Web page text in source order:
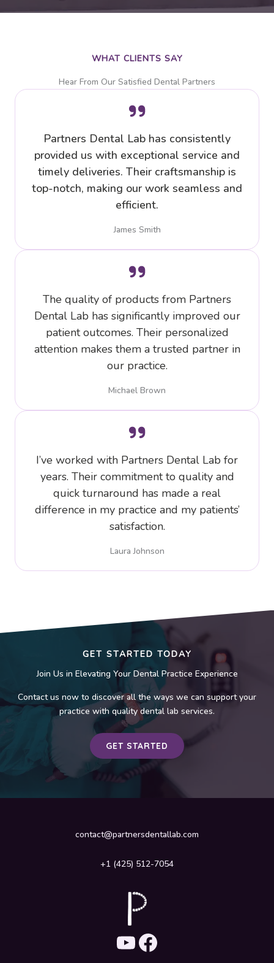
WHAT CLIENTS SAY
Hear From Our Satisfied Dental Partners
Partners Dental Lab has consistently
provided us with exceptional service and
timely deliveries. Their craftsmanship is
top-notch, making our work seamless and
efficient.
James Smith
The quality of products from Partners
Dental Lab has significantly improved our
patient outcomes. Their personalized
attention makes them a trusted partner in
our practice.
Michael Brown
I’ve worked with Partners Dental Lab for
years. Their commitment to quality and
quick turnaround has made a real
difference in my practice and my patients’
satisfaction.
Laura Johnson
GET STARTED TODAY
Join Us in Elevating Your Dental Practice Experience
Contact us now to discover all the ways we can support your
practice with quality dental lab services.
GET STARTED
contact@partnersdentallab.com
+1 (425) 512-7054
YouTube
Facebook